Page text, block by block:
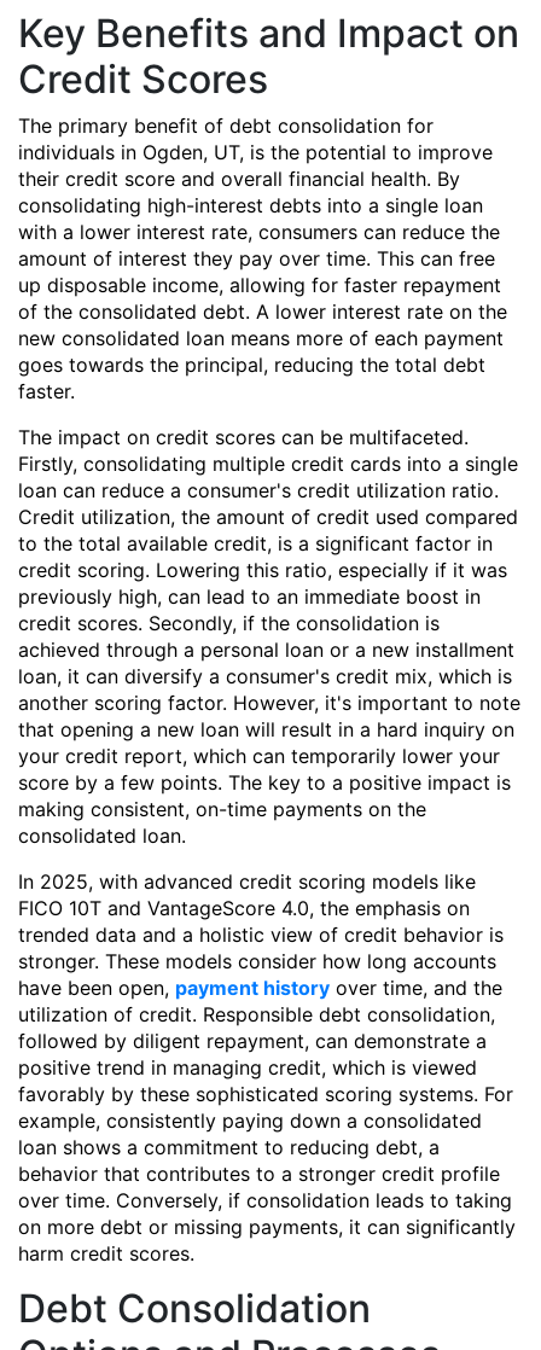
Key Benefits and Impact on
Credit Scores
The primary benefit of debt consolidation for
individuals in Ogden, UT, is the potential to improve
their credit score and overall financial health. By
consolidating high-interest debts into a single loan
with a lower interest rate, consumers can reduce the
amount of interest they pay over time. This can free
up disposable income, allowing for faster repayment
of the consolidated debt. A lower interest rate on the
new consolidated loan means more of each payment
goes towards the principal, reducing the total debt
faster.
The impact on credit scores can be multifaceted.
Firstly, consolidating multiple credit cards into a single
loan can reduce a consumer's credit utilization ratio.
Credit utilization, the amount of credit used compared
to the total available credit, is a significant factor in
credit scoring. Lowering this ratio, especially if it was
previously high, can lead to an immediate boost in
credit scores. Secondly, if the consolidation is
achieved through a personal loan or a new installment
loan, it can diversify a consumer's credit mix, which is
another scoring factor. However, it's important to note
that opening a new loan will result in a hard inquiry on
your credit report, which can temporarily lower your
score by a few points. The key to a positive impact is
making consistent, on-time payments on the
consolidated loan.
In 2025, with advanced credit scoring models like
FICO 10T and VantageScore 4.0, the emphasis on
trended data and a holistic view of credit behavior is
stronger. These models consider how long accounts
have been open, payment history over time, and the
utilization of credit. Responsible debt consolidation,
followed by diligent repayment, can demonstrate a
positive trend in managing credit, which is viewed
favorably by these sophisticated scoring systems. For
example, consistently paying down a consolidated
loan shows a commitment to reducing debt, a
behavior that contributes to a stronger credit profile
over time. Conversely, if consolidation leads to taking
on more debt or missing payments, it can significantly
harm credit scores.
Debt Consolidation